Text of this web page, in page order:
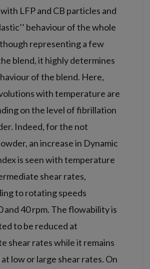
LFP and CB particles and
behaviour of the whole
representing a few
blend, it highly determines
of the blend. Here,
with temperature are
on the level of fibrillation
Indeed, for the not
an increase in Dynamic
is seen with temperature
shear rates,
to rotating speeds
and 40 rpm. The flowability is
to be reduced at
shear rates while it remains
low or large shear rates. On